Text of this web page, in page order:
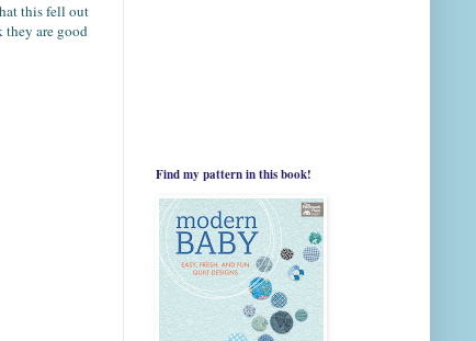
this fell out
they are good
Find my pattern in this book!